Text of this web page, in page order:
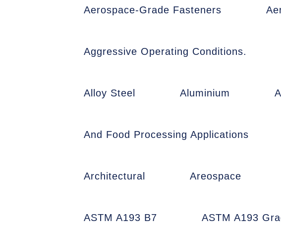
Aerospace-Grade Fasteners
Aggressive Operating Conditions.
Alloy Steel Aluminium
And Food Processing Applications
Architectural Areospace
ASTM A193 B7 ASTM A193